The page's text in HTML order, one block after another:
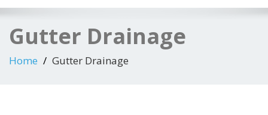
Gutter Drainage
Home Gutter Drainage